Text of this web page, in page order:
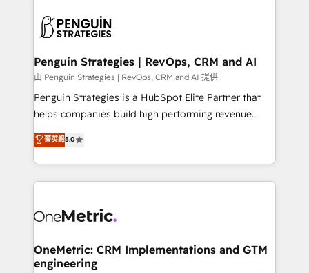
scalable retainers. Let’s make HubSpot your most
powerful growth engine. Built to convert, scale, and
données. C'est le paradoxe français : conscience
Augmentée. Ce n'est pas une entreprise qui utilise
l'IA. C'est une organisation qui a réussi la symbiose
entre l'expertise humaine et l'intelligence artificielle.
Pas pour remplacer l'humain, mais pour l'augmenter.
transformation. D'abord les fondations : des
données unifiées, des processus alignés. Ensuite
vraie performance vient de l'intérieur. Act Inside.
Stand Out.
Penguin Strategies | RevOps, CRM and AI
由 Penguin Strategies | RevOps, CRM and AI 提供
Penguin Strategies is a HubSpot Elite Partner that
helps companies build high performing revenue
operations across complex sales cycles, multi
system environments and global SaaS or
manufacturing teams. Trusted by leading enterprises
and fast growing scale ups including Sony, Rapyd,
Design Automation and Uptive. 📊 RevOps & data
integrations 🤖 AI workflows & enrichment 📘 Team
enablement & company-wide adoption We create
菁英級5.0
OneMetric: CRM Implementations and GTM
engineering